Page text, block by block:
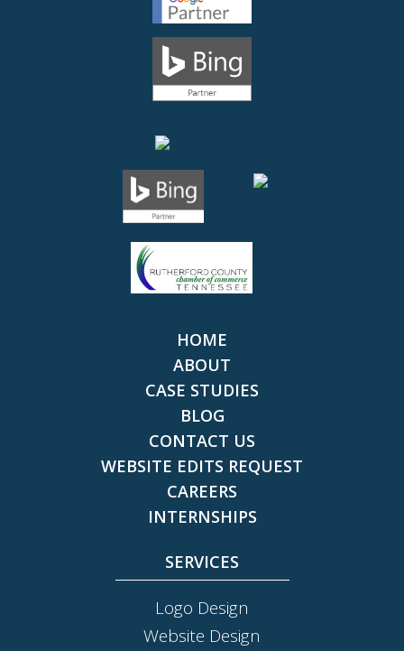
HOME
ABOUT
CASE STUDIES
BLOG
CONTACT US
WEBSITE EDITS REQUEST
CAREERS
INTERNSHIPS
SERVICES
Logo Design
Website Design